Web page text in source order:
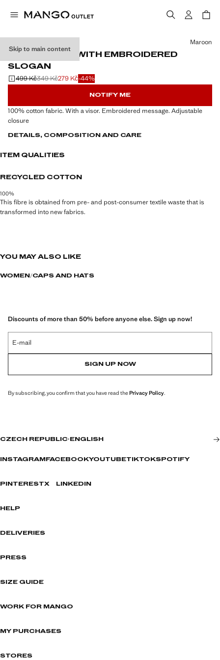
Skip to main content
COTTON CAP WITH EMBROIDERED
SLOGAN
Initial price struck through [499 Kč ]
499 Kč
Second price struck through [349 Kč ]
349 Kč
Current price [279 Kč ]
279 Kč-44%
Select a colour
Maroon
NOTIFY ME
100% cotton fabric. With a visor. Embroidered message. Adjustable
closure
DETAILS, COMPOSITION AND CARE
ITEM QUALITIES
RECYCLED COTTON
100%
This fibre is obtained from pre- and post-consumer textile waste that is
transformed into new fabrics.
YOU MAY ALSO LIKE
WOMEN CAPS AND HATS
Discounts of more than 50% before anyone else. Sign up now!
E-mail
SIGN UP NOW
By subscribing, you confirm that you have read thePrivacy Policy.
CZECH REPUBLIC· ENGLISH
INSTAGRAM FACEBOOKYOUTUBETIKTOKSPOTIFY
PINTERESTX LINKEDIN
HELP
DELIVERIES
PRESS
SIZE GUIDE
WORK FOR MANGO
MY PURCHASES
STORES